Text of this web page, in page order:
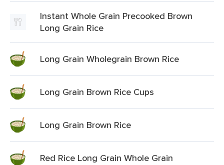
Instant Whole Grain Precooked Brown
Long Grain Rice
Long Grain Wholegrain Brown Rice
Long Grain Brown Rice Cups
Long Grain Brown Rice
Red Rice Long Grain Whole Grain